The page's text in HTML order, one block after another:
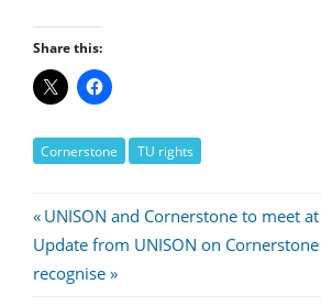
Share this:
Cornerstone TU rights
Post
navigation
Previous
Post:
UNISON and Cornerstone to meet at
Next
Post:
Update from UNISON on
recognise